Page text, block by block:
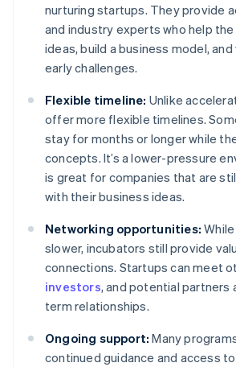
nurturing startups. They provide
and industry experts who help
ideas, build a business model,
early challenges.
Flexible timeline: Unlike
offer more flexible timelines.
stay for months or longer while
concepts. It’s a lower-pressure
is great for companies that are
with their business ideas.
Networking opportunities:
slower, incubators still provide
connections. Startups can meet
investors, and potential partners
term relationships.
Ongoing support: Many
continued guidance and access